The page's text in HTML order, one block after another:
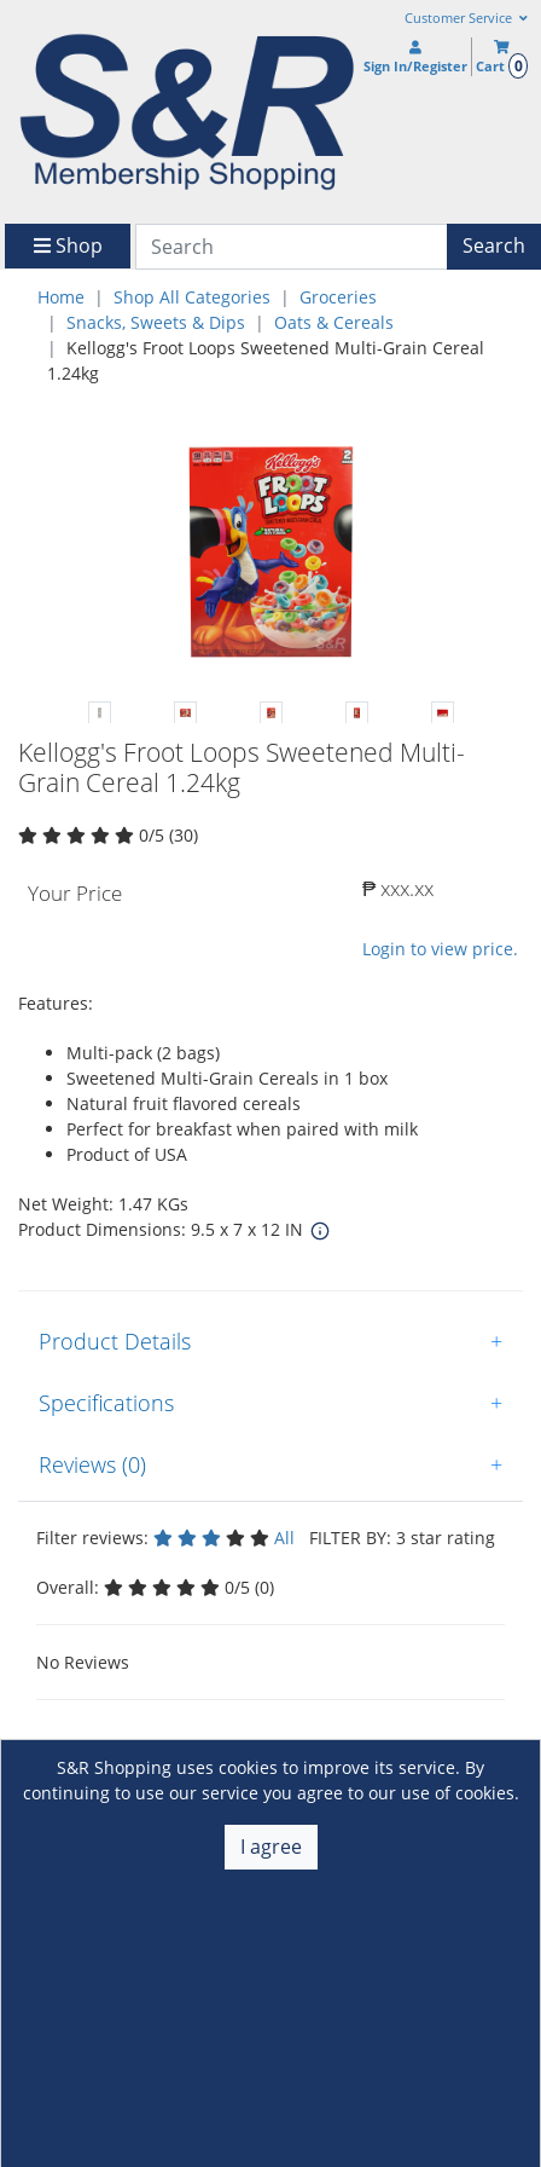
Customer Service
Sign In/Register Cart 0
Shop Search
Home Shop All Categories
Groceries
Snacks, Sweets & Dips
Oats & Cereals
Kellogg's Froot Loops Sweetened Multi-Grain Cereal
1.24kg
Kellogg's Froot Loops Sweetened Multi-
Grain Cereal 1.24kg
0/5 (30)
Your Price ₱ xxx.xx
Login to view price.
Features:
Multi-pack (2 bags)
Sweetened Multi-Grain Cereals in 1 box
Natural fruit flavored cereals
Perfect for breakfast when paired with milk
Product of USA
Net Weight: 1.47 KGs
Product Dimensions: 9.5 x 7 x 12 IN
Product Details +
Specifications +
Reviews (0) +
Filter reviews: All FILTER BY: 3 star rating
Overall: 0/5 (0)
No Reviews
S&R Shopping uses cookies to improve its service. By
continuing to use our service you agree to our use of cookies.
I agree